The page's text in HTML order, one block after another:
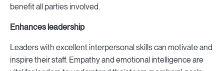
benefit all parties involved.
Enhances leadership
Leaders with excellent interpersonal skills can motivate and
inspire their staff. Empathy and emotional intelligence are